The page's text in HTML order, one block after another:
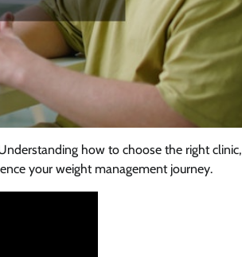
how to choose the right clinic,
your weight management journey.